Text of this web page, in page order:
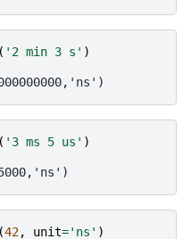
( '2 min 3 s' )
( '3 ms 5 us' )
(42, unit='ns' )